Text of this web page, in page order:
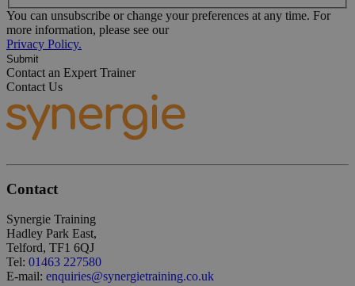
You can unsubscribe or change your preferences at any time. For
more information, please see our
Privacy Policy.
Contact an Expert Trainer
Contact Us
Contact
Synergie Training
Hadley Park East,
Telford, TF1 6QJ
Tel: 01463 227580
E-mail: enquiries@synergietraining.co.uk